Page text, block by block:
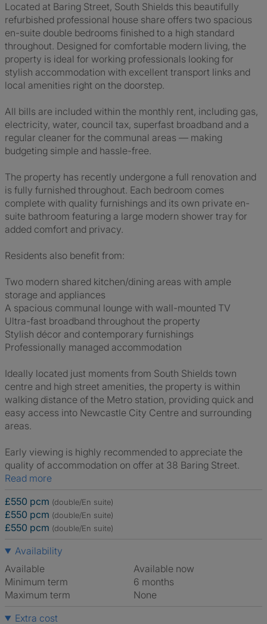
Located at Baring Street, South Shields this beautifully
refurbished professional house share offers two spacious
en-suite double bedrooms finished to a high standard
throughout. Designed for comfortable modern living, the
property is ideal for working professionals looking for
stylish accommodation with excellent transport links and
local amenities right on the doorstep.
All bills are included within the monthly rent, including gas,
electricity, water, council tax, superfast broadband and a
regular cleaner for the communal areas — making
budgeting simple and hassle-free.
The property has recently undergone a full renovation and
is fully furnished throughout. Each bedroom comes
complete with quality furnishings and its own private en-
suite bathroom featuring a large modern shower tray for
added comfort and privacy.
Residents also benefit from:
Two modern shared kitchen/dining areas with ample
storage and appliances
A spacious communal lounge with wall-mounted TV
Ultra-fast broadband throughout the property
Stylish décor and contemporary furnishings
Professionally managed accommodation
Ideally located just moments from South Shields town
centre and high street amenities, the property is within
walking distance of the Metro station, providing quick and
easy access into Newcastle City Centre and surrounding
areas.
Early viewing is highly recommended to appreciate the
quality of accommodation on offer at 38 Baring Street.
Read more
£550 pcm (double/En suite)
£550 pcm (double/En suite)
£550 pcm (double/En suite)
Availability
Available
Available now
Minimum term
6 months
Maximum term
None
Extra cost